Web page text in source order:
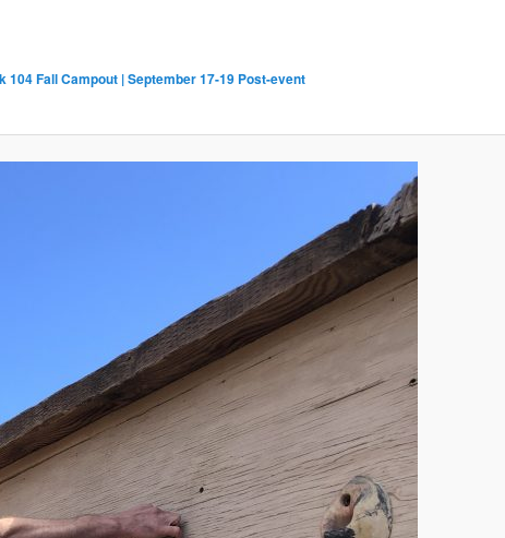
104 Fall Campout | September 17-19 Post-event